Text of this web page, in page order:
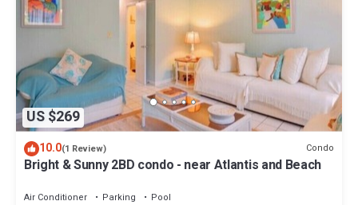
US $269
10.0(1 Review) Condo
Bright & Sunny 2BD condo - near Atlantis and Beach
Air Conditioner Parking
Pool